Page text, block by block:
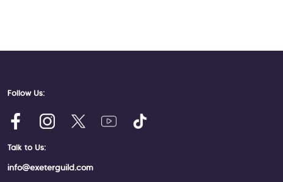
Follow Us:
Talk to Us:
info@exeterguild.com